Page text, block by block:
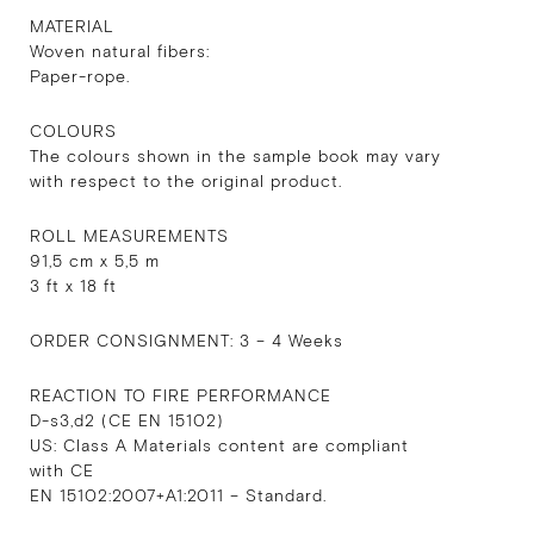
MATERIAL
Woven natural fibers:
Paper-rope.
COLOURS
The colours shown in the sample book may vary
with respect to the original product.
ROLL MEASUREMENTS
91,5 cm x 5,5 m
3 ft x 18 ft
ORDER CONSIGNMENT: 3 – 4 Weeks
REACTION TO FIRE PERFORMANCE
D-s3,d2 (CE EN 15102)
US: Class A Materials content are compliant
with CE
EN 15102:2007+A1:2011 – Standard.